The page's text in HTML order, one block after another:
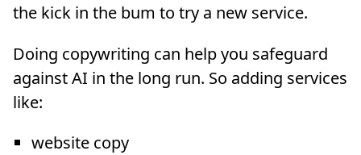
the kick in the bum to try a new service.
Doing copywriting can help you safeguard
against AI in the long run. So adding services
like:
website copy